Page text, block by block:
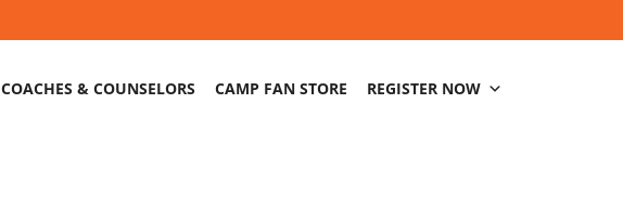
COACHES & COUNSELORS CAMP FAN STORE REGISTER NOW